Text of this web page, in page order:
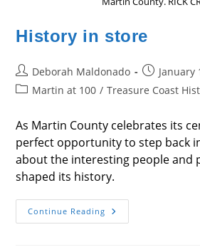
History in store
Post
author:
Deborah Maldonado
Post
published:
January
PostMartin at 100 / Treasure Coast
As Martin County celebrates its
perfect opportunity to step back
about the interesting people and
shaped its history.
Continue Reading History
In